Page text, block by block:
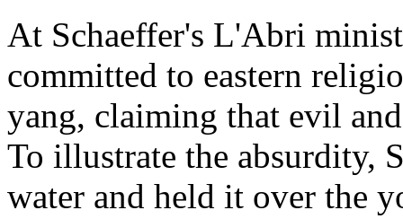
At Schaeffer's L'Abri
committed to eastern
yang, claiming that evil
To illustrate the absurdity,
water and held it over the